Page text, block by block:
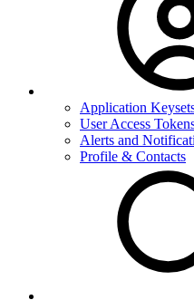
Application
User Access
Alerts and
Profile & Contacts